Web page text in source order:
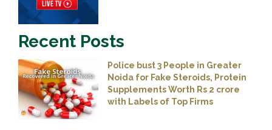
Recent Posts
Police bust 3 People in Greater
Noida for Fake Steroids, Protein
Supplements Worth Rs 2 crore
with Labels of Top Firms